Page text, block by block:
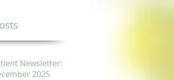
Newsletter:
2025